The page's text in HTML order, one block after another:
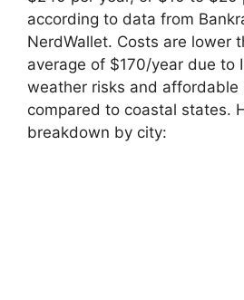
according to data from
NerdWallet. Costs are lower
average of $170/year due to
weather risks and affordable
compared to coastal states.
breakdown by city: